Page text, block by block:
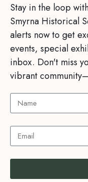
Stay in the loop
Smyrna Historical
alerts now to get
events, special
inbox. Don't miss
vibrant